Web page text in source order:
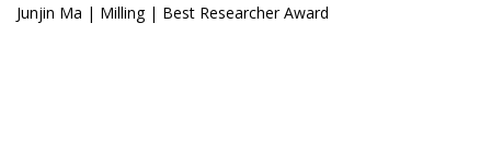
Junjin Ma | Milling | Best Researcher Award